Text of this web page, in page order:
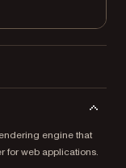
engine that
for web applications.